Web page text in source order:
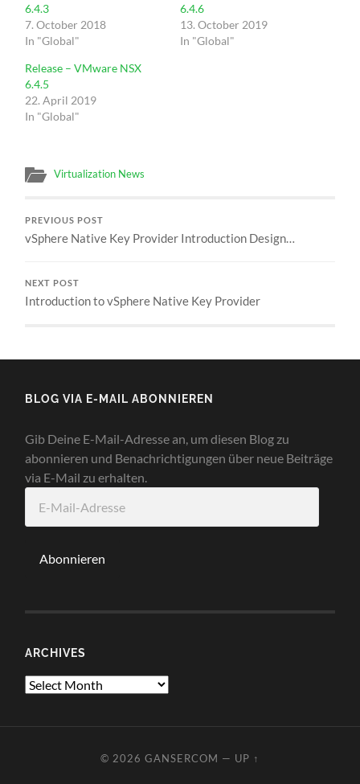
6.4.3
7. October 2018
In "Global"
6.4.6
13. October 2019
In "Global"
Release – VMware NSX
6.4.5
22. April 2019
In "Global"
Virtualization News
PREVIOUS POST
vSphere Native Key Provider Introduction Design…
NEXT POST
Introduction to vSphere Native Key Provider
BLOG VIA E-MAIL ABONNIEREN
Gib Deine E-Mail-Adresse an, um diesen Blog zu
abonnieren und Benachrichtigungen über neue Beiträge
via E-Mail zu erhalten.
Mail-
Abonnieren
ARCHIVES
Archives
© 2026 GANSERCOM — UP ↑